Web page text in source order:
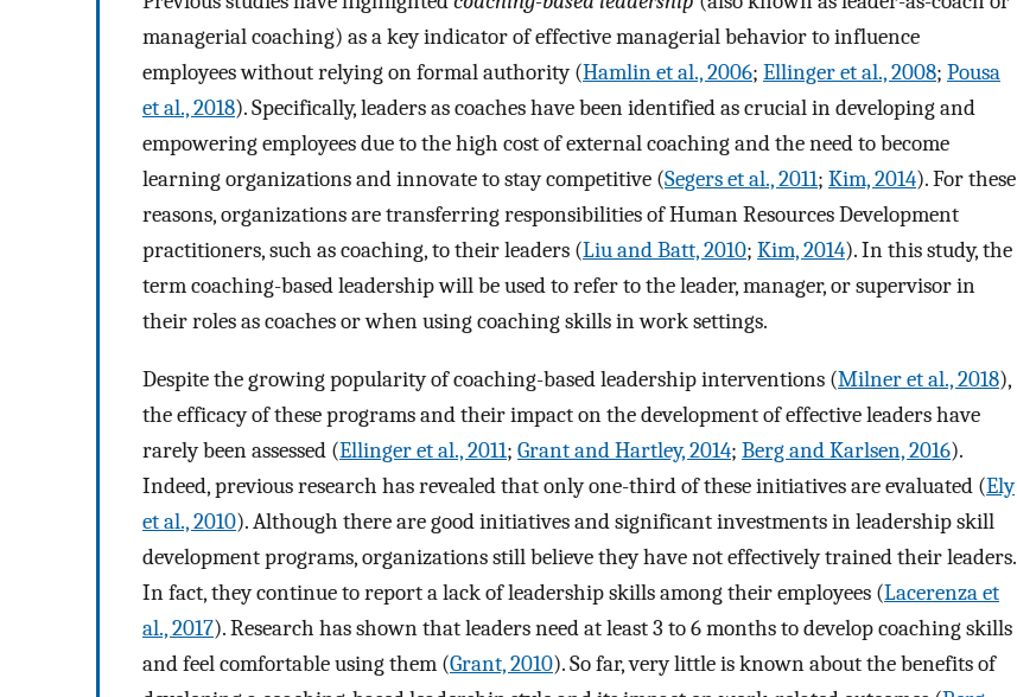
managerial coaching) as a key indicator of effective managerial behavior to influence
employees without relying on formal authority (Hamlin et al., 2006; Ellinger et al., 2008; Pousa
et al., 2018). Specifically, leaders as coaches have been identified as crucial in developing and
empowering employees due to the high cost of external coaching and the need to become
learning organizations and innovate to stay competitive (Segers et al., 2011; Kim, 2014). For these
reasons, organizations are transferring responsibilities of Human Resources Development
practitioners, such as coaching, to their leaders (Liu and Batt, 2010; Kim, 2014). In this study, the
term coaching-based leadership will be used to refer to the leader, manager, or supervisor in
their roles as coaches or when using coaching skills in work settings.
Despite the growing popularity of coaching-based leadership interventions (Milner et al., 2018),
the efficacy of these programs and their impact on the development of effective leaders have
rarely been assessed (Ellinger et al., 2011; Grant and Hartley, 2014; Berg and Karlsen, 2016).
Indeed, previous research has revealed that only one-third of these initiatives are evaluated (Ely
et al., 2010). Although there are good initiatives and significant investments in leadership skill
development programs, organizations still believe they have not effectively trained their leaders.
In fact, they continue to report a lack of leadership skills among their employees (Lacerenza et
al., 2017). Research has shown that leaders need at least 3 to 6 months to develop coaching skills
and feel comfortable using them (Grant, 2010). So far, very little is known about the benefits of